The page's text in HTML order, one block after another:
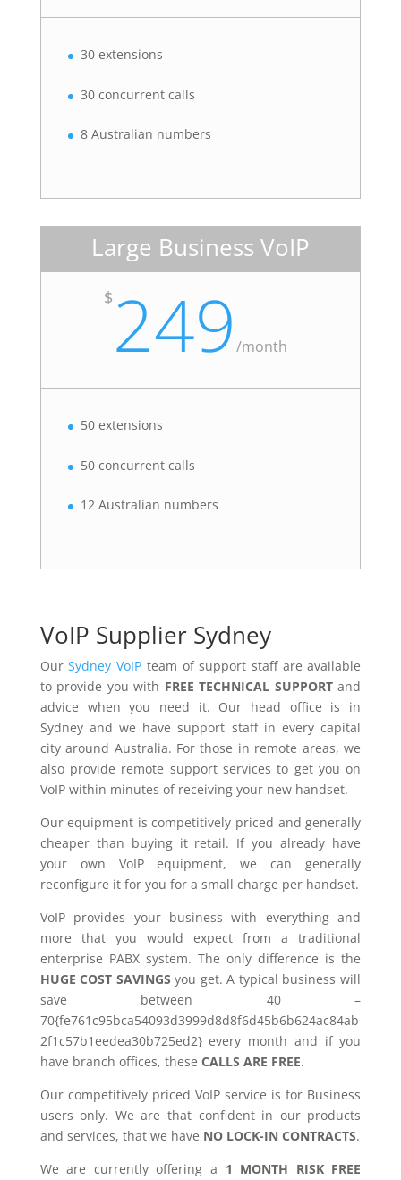
30 extensions
30 concurrent calls
8 Australian numbers
Large Business VoIP
$ 249/month
50 extensions
50 concurrent calls
12 Australian numbers
VoIP Supplier Sydney
OurSydney VoIP team of support staff are available
to provide you with FREE TECHNICAL SUPPORTand
advice when you need it. Our head office is in
Sydney and we have support staff in every capital
city around Australia. For those in remote areas, we
also provide remote support services to get you on
VoIP within minutes of receiving your new handset.
Our equipment is competitively priced and generally
cheaper than buying it retail. If you already have
your own VoIP equipment, we can generally
reconfigure it for you for a small charge per handset.
VoIP provides your business with everything and
more that you would expect from a traditional
enterprise PABX system. The only difference is the
HUGE COST SAVINGS you get. A typical business will
save between 40 –
70{fe761c95bca54093d3999d8d8f6d45b6b624ac84ab
2f1c57b1eedea30b725ed2} every month and if you
have branch offices, these CALLS ARE FREE.
Our competitively priced VoIP service is for Business
users only. We are that confident in our products
and services, that we have NO LOCK-IN CONTRACTS.
We are currently offering a 1 MONTH RISK FREE